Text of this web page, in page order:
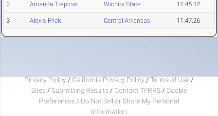
2 Amanda Treptow Wichita State 11:45.12
3 Alexis Frick Central Arkansas 11:47.26
Privacy Policy / California Privacy Policy / Terms of Use /
Sites / Submitting Results / Contact TFRRS / Cookie
Preferences / Do Not Sell or Share My Personal
Information